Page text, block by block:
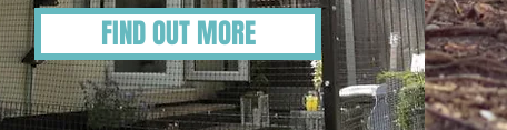
FIND OUT MORE